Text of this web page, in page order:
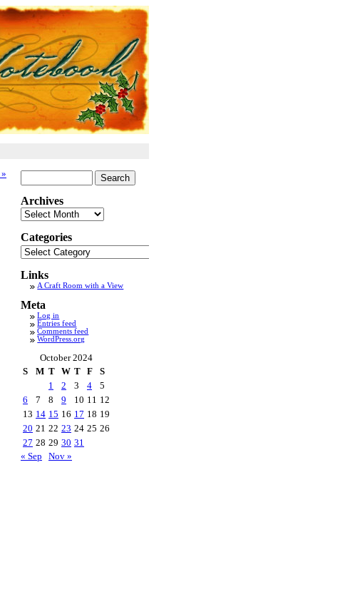
»
for:
Archives
Archives
Categories
Categories
Links
A Craft Room with a View
Meta
Log in
Entries feed
Comments feed
WordPress.org
October 2024
S
M T W T F
S
1
2 3 4
5
6
7 8 9 10 11 12
13 14 15 16 17 18 19
20 21 22 23 24 25 26
27 28 29 30 31
« Sep
Nov »